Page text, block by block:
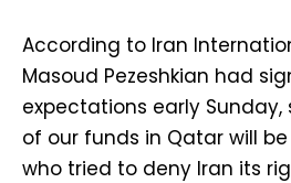
According to Iran
Masoud Pezeshkian had
expectations early Sunday,
of our funds in Qatar will
who tried to deny Iran its